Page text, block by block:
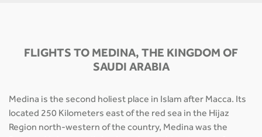
FLIGHTS TO MEDINA, THE KINGDOM OF
SAUDI ARABIA
Medina is the second holiest place in Islam after Macca. Its
located 250 Kilometers east of the red sea in the Hijaz
Region north-western of the country, Medina was the